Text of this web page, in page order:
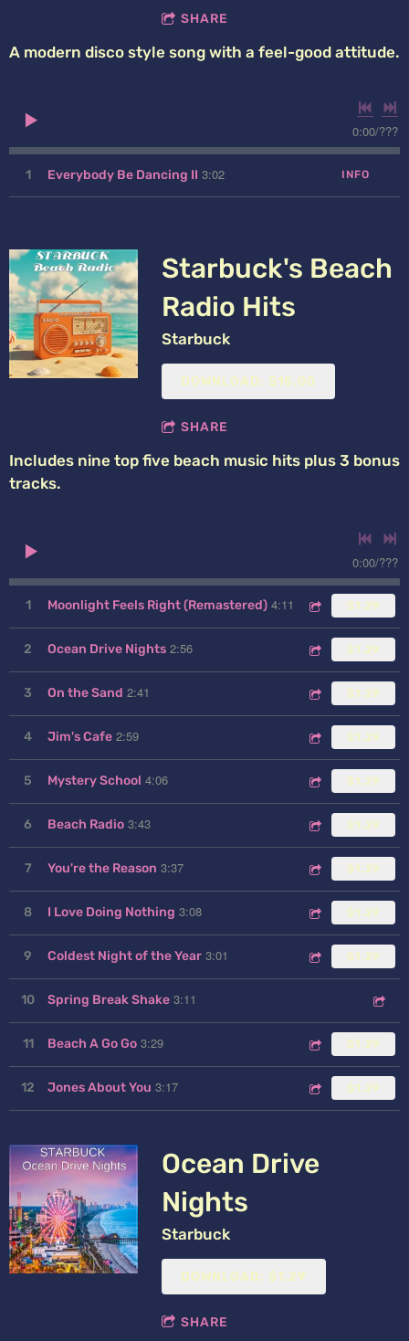
SHARE
A modern disco style song with a feel-good attitude.
0:00/???
1 Everybody Be Dancing II 3:02 INFO
Starbuck's Beach
Radio Hits
Starbuck
DOWNLOAD: $15.00
SHARE
Includes nine top five beach music hits plus 3 bonus
tracks.
0:00/???
1 Moonlight Feels Right (Remastered) 4:11 $1.29
2 Ocean Drive Nights 2:56 $1.29
3 On the Sand 2:41 $1.29
4 Jim's Cafe 2:59 $1.29
5 Mystery School 4:06 $1.29
6 Beach Radio 3:43 $1.29
7 You're the Reason 3:37 $1.29
8 I Love Doing Nothing 3:08 $1.29
9 Coldest Night of the Year 3:01 $1.29
10 Spring Break Shake 3:11
11 Beach A Go Go 3:29 $1.29
12 Jones About You 3:17 $1.29
Ocean Drive
Nights
Starbuck
DOWNLOAD: $1.29
SHARE